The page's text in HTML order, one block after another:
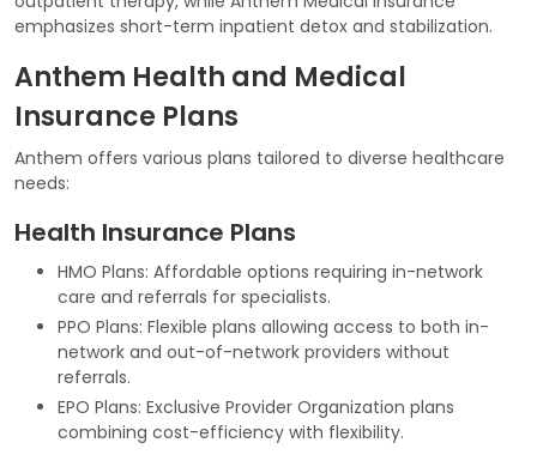
emphasizes short-term inpatient detox and stabilization.
Anthem Health and Medical
Insurance Plans
Anthem offers various plans tailored to diverse healthcare
needs:
Health Insurance Plans
HMO Plans: Affordable options requiring in-network
care and referrals for specialists.
PPO Plans: Flexible plans allowing access to both in-
network and out-of-network providers without
referrals.
EPO Plans: Exclusive Provider Organization plans
combining cost-efficiency with flexibility.